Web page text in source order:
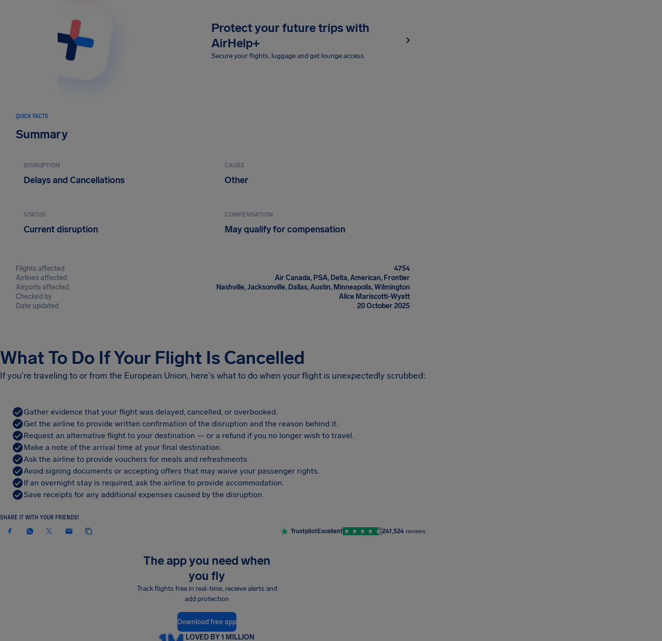
Protect your future trips with
AirHelp+
Secure your flights, luggage and get lounge access
QUICK FACTS
Summary
DISRUPTION
Delays and Cancellations
CAUSE
Other
STATUS
Current disruption
COMPENSATION
May qualify for compensation
Flights affected
4754
Airlines affected
Air Canada, PSA, Delta, American, Frontier
Airports affected
Nashville, Jacksonville, Dallas, Austin, Minneapolis, Wilmington
Checked by
Alice Mariscotti-Wyatt
Date updated
20 October 2025
What To Do If Your Flight Is Cancelled
If you're traveling to or from the European Union, here's what to do when your flight is unexpectedly scrubbed:
Gather evidence that your flight was delayed, cancelled, or overbooked.
Get the airline to provide written confirmation of the disruption and the reason behind it.
Request an alternative flight to your destination — or a refund if you no longer wish to travel.
Make a note of the arrival time at your final destination.
Ask the airline to provide vouchers for meals and refreshments.
Avoid signing documents or accepting offers that may waive your passenger rights.
If an overnight stay is required, ask the airline to provide accommodation.
Save receipts for any additional expenses caused by the disruption.
SHARE IT WITH YOUR FRIENDS!
TrustpilotExcellent 241,524 reviews
The app you need when
you fly
Track flights free in real-time, receive alerts and
add protection
Download free app
LOVED BY 1 MILLION